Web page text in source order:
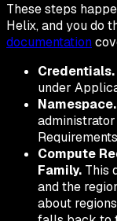
These steps
Helix, and you do
documentation
Credentials.
under
Namespace.
Compute
Family. This
and the
about